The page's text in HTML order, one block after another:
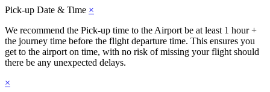
Pick-up Date & Time ×
We recommend the Pick-up time to the Airport be at least 1 hour +
the journey time before the flight departure time. This ensures you
get to the airport on time, with no risk of missing your flight should
there be any unexpected delays.
×